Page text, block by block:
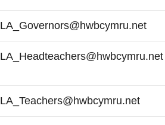
LA_Governors@hwbcymru.net
LA_Headteachers@hwbcymru.net
LA_Teachers@hwbcymru.net